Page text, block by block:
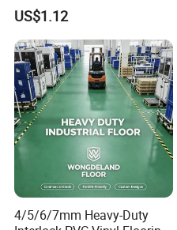
Household
US$1.12
4/5/6/7mm Heavy-Duty